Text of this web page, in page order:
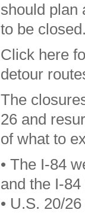
should plan
to be closed.
Click here
detour
The
26 and
of what to
• The I-84
and the I-
• U.S. 20/